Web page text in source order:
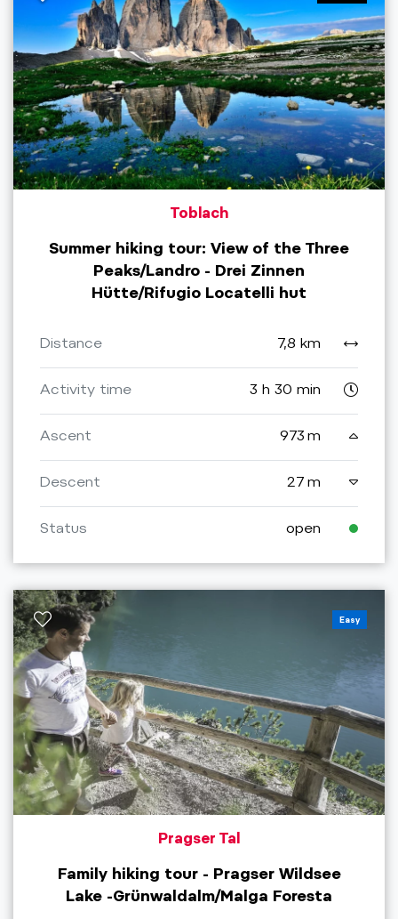
Toblach
Summer hiking tour: View of the Three
Peaks/Landro - Drei Zinnen
Hütte/Rifugio Locatelli hut
Distance 7,8 km
Activity time 3 h 30 min
Ascent 973 m
Descent 27 m
Status open
Easy
Pragser Tal
Family hiking tour - Pragser Wildsee
Lake -Grünwaldalm/Malga Foresta